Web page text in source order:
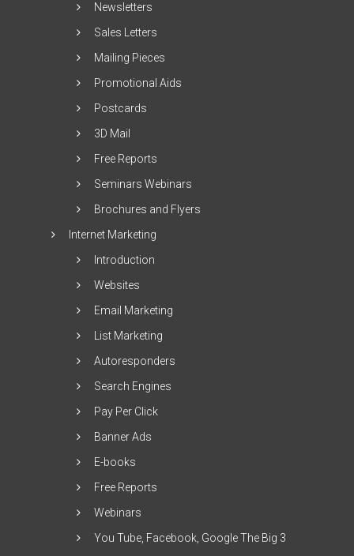
Newsletters
Sales Letters
Mailing Pieces
Promotional Aids
Postcards
3D Mail
Free Reports
Seminars Webinars
Brochures and Flyers
Internet Marketing
Introduction
Websites
Email Marketing
List Marketing
Autoresponders
Search Engines
Pay Per Click
Banner Ads
E-books
Free Reports
Webinars
You Tube, Facebook, Google The Big 3